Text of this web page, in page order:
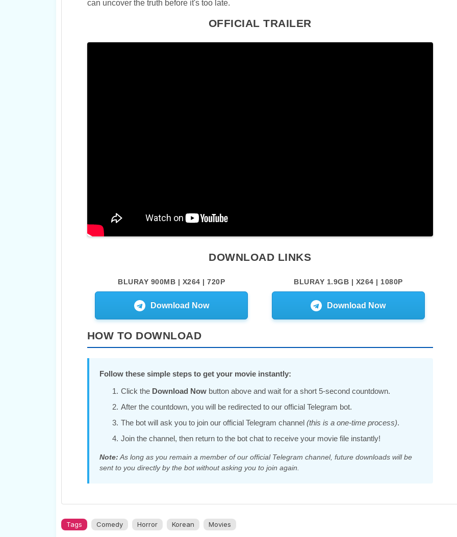
can uncover the truth before it's too late.
OFFICIAL TRAILER
DOWNLOAD LINKS
BLURAY 900MB | X264 | 720P
Download Now
BLURAY 1.9GB | X264 | 1080P
Download Now
HOW TO DOWNLOAD
Follow these simple steps to get your movie instantly:
Click the Download Nowbutton above and wait for a short 5-second countdown.
After the countdown, you will be redirected to our official Telegram bot.
The bot will ask you to join our official Telegram channel (this is a one-time process).
Join the channel, then return to the bot chat to receive your movie file instantly!
Note: As long as you remain a member of our official Telegram channel, future downloads will be
sent to you directly by the bot without asking you to join again.
Tags Comedy Horror Korean Movies